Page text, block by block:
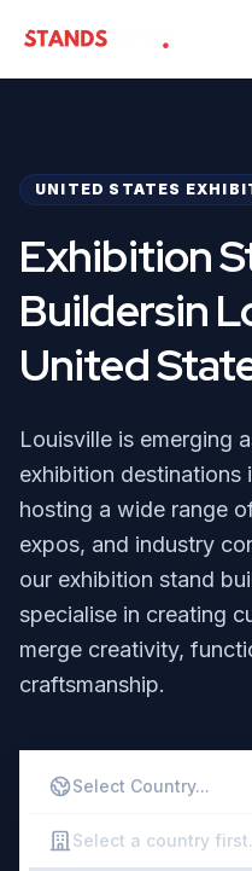
StandsZone
UNITED STATES
Exhibition
Buildersin
United
Louisville is emerging
exhibition destinations
hosting a wide range
expos, and industry
our exhibition stand
specialise in creating
merge creativity,
craftsmanship.